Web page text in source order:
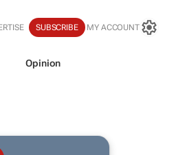
SUBSCRIBE MY ACCOUNT
Opinion